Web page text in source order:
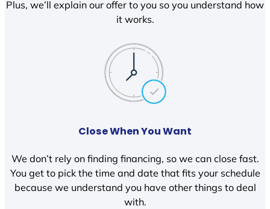
Plus, we’ll explain our offer to you so you understand how
it works.
Close When You Want
We don’t rely on finding financing, so we can close fast.
You get to pick the time and date that fits your schedule
because we understand you have other things to deal
with.